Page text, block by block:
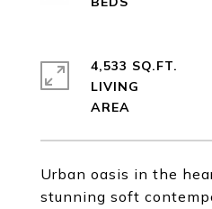
Urban oasis in the
stunning soft
4,533 SQ.FT.
LIVING